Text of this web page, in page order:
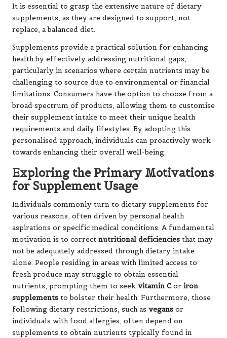
It is essential to grasp the extensive nature of dietary
supplements, as they are designed to support, not
replace, a balanced diet.
Supplements provide a practical solution for enhancing
health by effectively addressing nutritional gaps,
particularly in scenarios where certain nutrients may be
challenging to source due to environmental or financial
limitations. Consumers have the option to choose from a
broad spectrum of products, allowing them to customise
their supplement intake to meet their unique health
requirements and daily lifestyles. By adopting this
personalised approach, individuals can proactively work
towards enhancing their overall well-being.
Exploring the Primary Motivations
for Supplement Usage
Individuals commonly turn to dietary supplements for
various reasons, often driven by personal health
aspirations or specific medical conditions. A fundamental
motivation is to correct nutritional deficiencies that may
not be adequately addressed through dietary intake
alone. People residing in areas with limited access to
fresh produce may struggle to obtain essential
nutrients, prompting them to seek vitamin Cor iron
supplements to bolster their health. Furthermore, those
following dietary restrictions, such as vegans or
individuals with food allergies, often depend on
supplements to obtain nutrients typically found in